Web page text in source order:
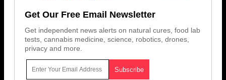
Get Our Free Email Newsletter
Get independent news alerts on natural cures, food lab
tests, cannabis medicine, science, robotics, drones,
privacy and more.